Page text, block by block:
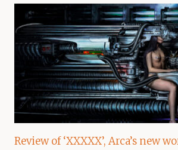
Review of ‘XXXXX’, Arca’s new